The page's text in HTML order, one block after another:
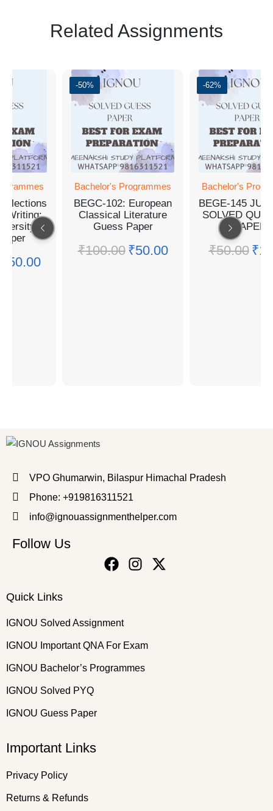
Related Assignments
Writing:
50.00
-50%
Bachelor's Programmes
BEGC-102: European
Classical Literature
Guess Paper
₹100.00 ₹50.00
-62%
Bachelor's
BEGE-145
SOLVED
PAPER
₹50.00 ₹
VPO Ghumarwin, Bilaspur Himachal Pradesh
Phone: +919816311521
info@ignouassignmenthelper.com
Follow Us
Quick Links
IGNOU Solved Assignment
IGNOU Important QNA For Exam
IGNOU Bachelor’s Programmes
IGNOU Solved PYQ
IGNOU Guess Paper
Important Links
Privacy Policy
Returns & Refunds